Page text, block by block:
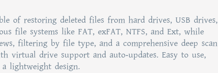
of restoring deleted files from hard drives, USB drives,
file systems like FAT, exFAT, NTFS, and Ext, while
filtering by file type, and a comprehensive deep scan
virtual drive support and auto‑updates. Easy to use,
lightweight design.